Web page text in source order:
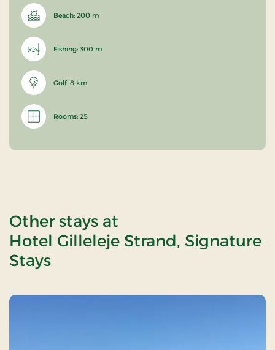
Beach: 200 m
Fishing: 300 m
Golf: 8 km
Rooms: 25
Other stays at
Hotel Gilleleje Strand, Signature
Stays